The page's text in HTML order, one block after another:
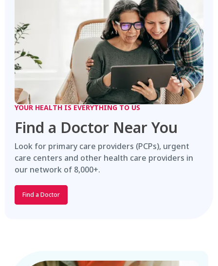
YOUR HEALTH IS EVERYTHING TO US
Find a Doctor Near You
Look for primary care providers (PCPs), urgent
care centers and other health care providers in
our network of 8,000+.
Find a Doctor